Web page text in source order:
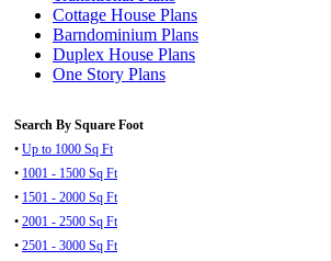
Cottage House Plans
Barndominium Plans
Duplex House Plans
One Story Plans
Search By Square Foot
• Up to 1000 Sq Ft
• 1001 - 1500 Sq Ft
• 1501 - 2000 Sq Ft
• 2001 - 2500 Sq Ft
• 2501 - 3000 Sq Ft